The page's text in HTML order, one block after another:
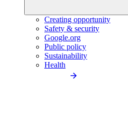
Creating opportunity
Safety & security
Google.org
Public policy
Sustainability
Health